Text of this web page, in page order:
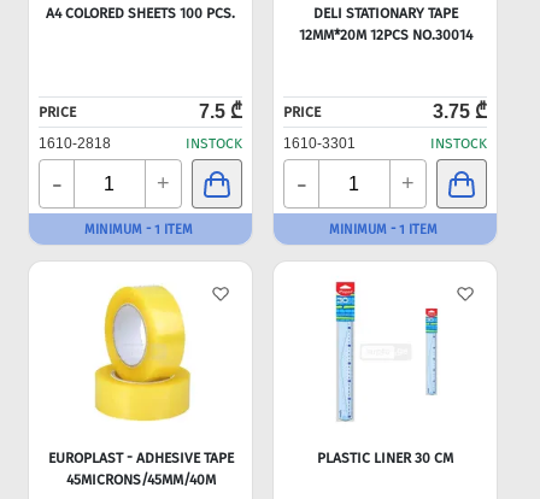
A4 COLORED SHEETS 100 PCS.
PRICE 7.5 ₾
1610-2818 INSTOCK
- +
MINIMUM - 1 ITEM
DELI STATIONARY TAPE
12MM*20M 12PCS NO.30014
PRICE 3.75 ₾
1610-3301 INSTOCK
- +
MINIMUM - 1 ITEM
EUROPLAST - ADHESIVE TAPE
45MICRONS/45MM/40M
PLASTIC LINER 30 CM